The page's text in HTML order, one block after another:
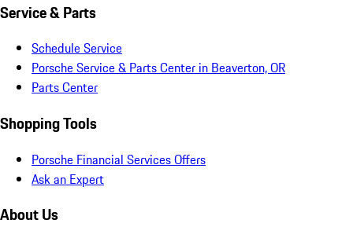
Service & Parts
Schedule Service
Porsche Service & Parts Center in Beaverton, OR
Parts Center
Shopping Tools
Porsche Financial Services Offers
Ask an Expert
About Us